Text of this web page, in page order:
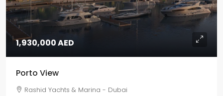
1,930,000 AED
Porto View
Rashid Yachts & Marina - Dubai